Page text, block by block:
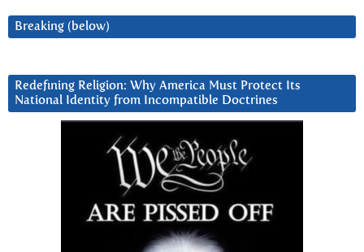
Breaking (below)
Redefining Religion: Why America Must Protect Its
National Identity from Incompatible Doctrines